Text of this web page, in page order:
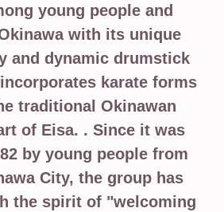
young people and
with its unique
and dynamic drumstick
karate forms
traditional Okinawan
of Eisa. . Since it was
by young people from
City, the group has
the spirit of "welcoming